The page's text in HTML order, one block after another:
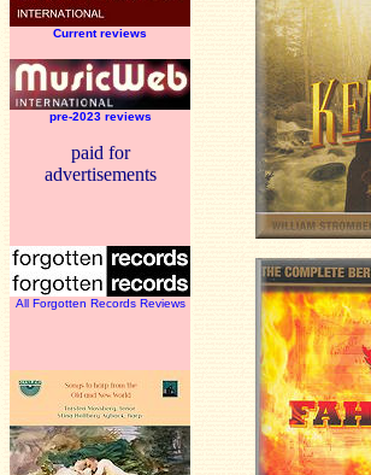
Current reviews
pre-2023 reviews
paid for
advertisements
All Forgotten Records Reviews